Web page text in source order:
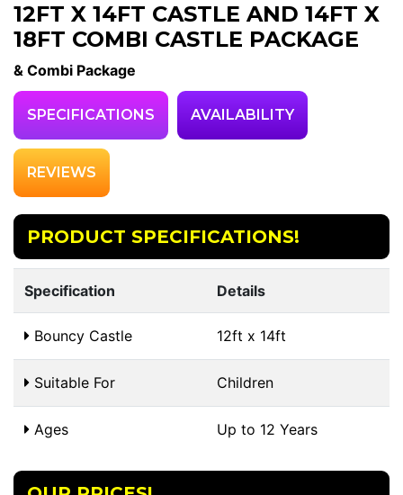
12FT X 14FT CASTLE AND 14FT X
18FT COMBI CASTLE PACKAGE
& Combi Package
SPECIFICATIONS AVAILABILITY
REVIEWS
PRODUCT SPECIFICATIONS!
Specification Details
Bouncy Castle 12ft x 14ft
Suitable For Children
Ages Up to 12 Years